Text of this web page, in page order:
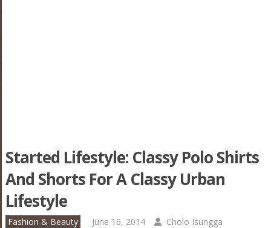
Started Lifestyle: Classy Polo Shirts
And Shorts For A Classy Urban
Lifestyle
Fashion & Beauty June 16, 2014 Cholo Isungga